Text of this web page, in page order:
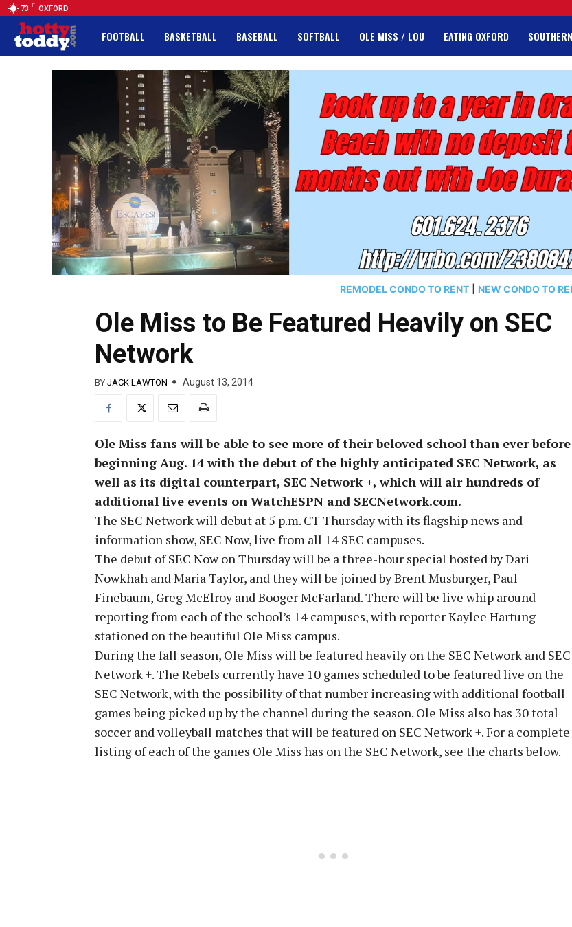
73 F OXFORD
FOOTBALL BASKETBALL BASEBALL SOFTBALL OLE MISS / LOU EATING OXFORD
REMODEL CONDO TO RENT NEW CONDO TO
Ole Miss to Be Featured Heavily on SEC
Network
BY JACK LAWTON August 13, 2014
Ole Miss fans will be able to see more of their beloved school than ever before
beginning Aug. 14 with the debut of the highly anticipated SEC Network, as
well as its digital counterpart, SEC Network +, which will air hundreds of
additional live events on WatchESPN and SECNetwork.com.
The SEC Network will debut at 5 p.m. CT Thursday with its flagship news and
information show, SEC Now, live from all 14 SEC campuses.
The debut of SEC Now on Thursday will be a three-hour special hosted by Dari
Nowkhah and Maria Taylor, and they will be joined by Brent Musburger, Paul
Finebaum, Greg McElroy and Booger McFarland. There will be live whip around
reporting from each of the school’s 14 campuses, with reporter Kaylee Hartung
stationed on the beautiful Ole Miss campus.
During the fall season, Ole Miss will be featured heavily on the SEC Network and SEC
Network +. The Rebels currently have 10 games scheduled to be featured live on the
SEC Network, with the possibility of that number increasing with additional football
games being picked up by the channel during the season. Ole Miss also has 30 total
soccer and volleyball matches that will be featured on SEC Network +. For a complete
listing of each of the games Ole Miss has on the SEC Network, see the charts below.